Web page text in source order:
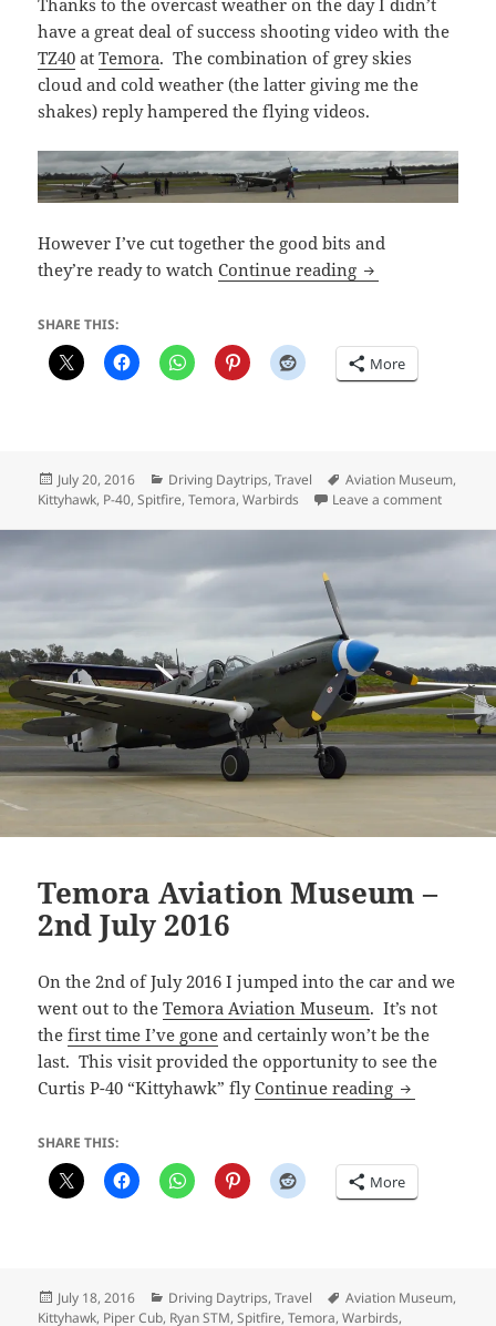
have a great deal of success shooting video with the
TZ40 atTemora. The combination of grey skies
cloud and cold weather (the latter giving me the
shakes) reply hampered the flying videos.
However I’ve cut together the good bits and
they’re ready to watchContinue reading Temora
SHARE THIS:
More
Posted
on
July 20, 2016 Categories
Driving Daytrips,Travel Tags
Aviation Museum,
Kittyhawk, P-40,Spitfire,Temora,Warbirds Leave a commenton
Temora Aviation Museum –
2nd July 2016
On the 2nd of July 2016 I jumped into the car and we
went out to theTemora Aviation Museum. It’s not
thefirst time I’ve gone and certainly won’t be the
last. This visit provided the opportunity to see the
Curtis P-40 “Kittyhawk” flyContinue reading Temora
SHARE THIS:
More
Posted
on
July 18, 2016 Categories
Driving Daytrips,Travel Tags
Aviation Museum,
Kittyhawk, Piper Cub, Ryan STM,Spitfire,Temora,Warbirds,